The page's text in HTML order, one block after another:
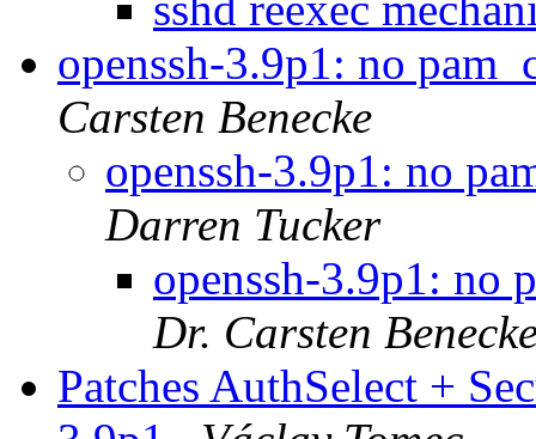
openssh-3.9p1: no
Carsten Benecke
openssh-3.9p1: no
Darren Tucker
openssh-3.9p1: no
Dr. Carsten
Patches AuthSelect +